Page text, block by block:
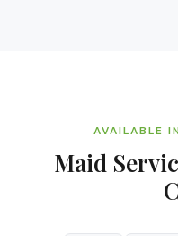
AVAILABLE
Maid